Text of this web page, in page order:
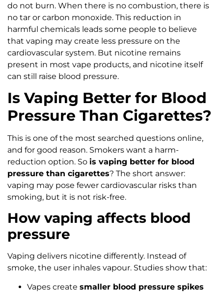
do not burn. When there is no combustion, there is
no tar or carbon monoxide. This reduction in
harmful chemicals leads some people to believe
that vaping may create less pressure on the
cardiovascular system. But nicotine remains
present in most vape products, and nicotine itself
can still raise blood pressure.
Is Vaping Better for Blood
Pressure Than Cigarettes?
This is one of the most searched questions online,
and for good reason. Smokers want a harm-
reduction option. So is vaping better for blood
pressure than cigarettes? The short answer:
vaping may pose fewer cardiovascular risks than
smoking, but it is not risk-free.
How vaping affects blood
pressure
Vaping delivers nicotine differently. Instead of
smoke, the user inhales vapour. Studies show that:
Vapes create smaller blood pressure spikes